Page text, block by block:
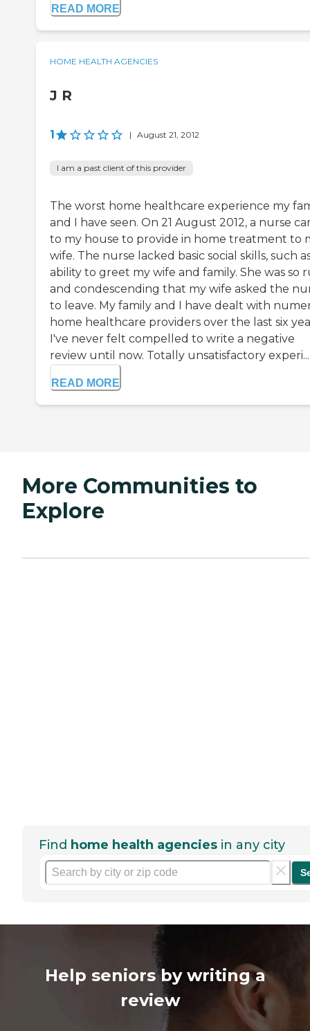
READ MORE
HOME HEALTH AGENCIES
J R
1 | August 21, 2012
I am a past client of this provider
The worst home healthcare experience my
and I have seen. On 21 August 2012, a nurse
to my house to provide in home treatment to
wife. The nurse lacked basic social skills, such
ability to greet my wife and family. She was so
and condescending that my wife asked the
to leave. My family and I have dealt with
home healthcare providers over the last six
I've never felt compelled to write a negative
review until now. Totally unsatisfactory experi...
READ MORE
More Communities to
Explore
Find home health agencies in any city
Help seniors by writing a
review